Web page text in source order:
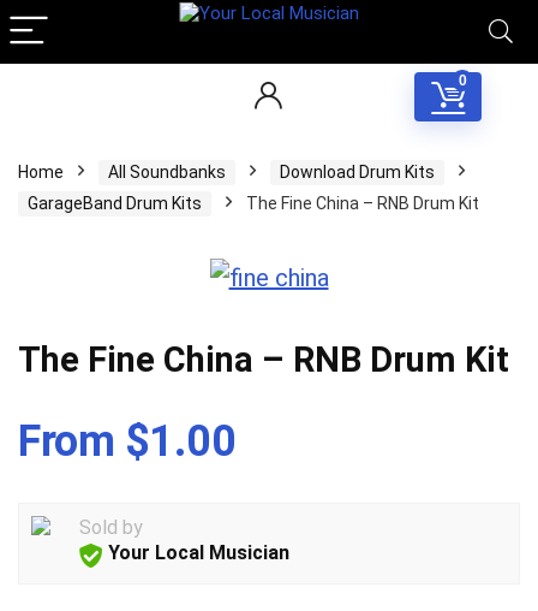
0
Home All Soundbanks
Download Drum Kits
GarageBand Drum Kits
The Fine China – RNB Drum Kit
The Fine China – RNB Drum Kit
From $1.00
Sold by
Your Local Musician